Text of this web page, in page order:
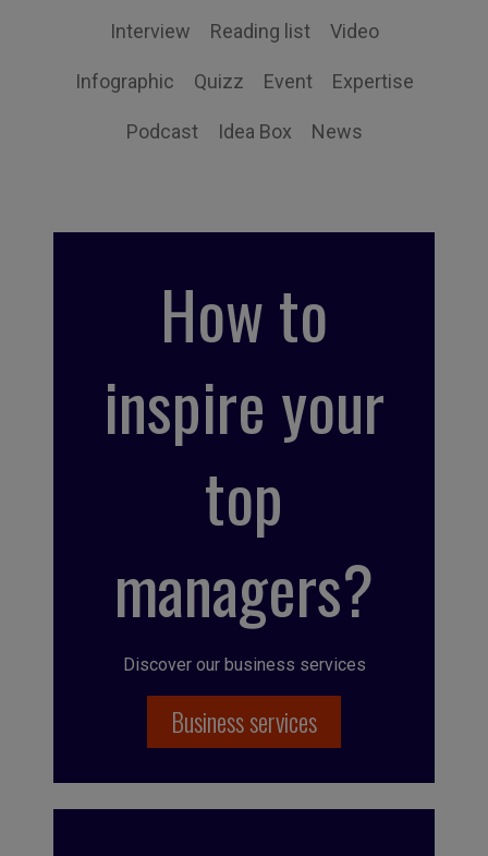
Interview Reading list Video
Infographic Quizz Event Expertise
Podcast Idea Box News
How to
inspire your
top
managers?
Discover our business services
Business services